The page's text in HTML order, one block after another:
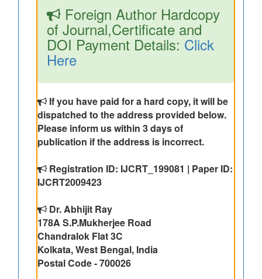
Foreign Author Hardcopy
of Journal,Certificate and
DOI Payment Details: Click
Here
If you have paid for a hard copy, it will be
dispatched to the address provided below.
Please inform us within 3 days of
publication if the address is incorrect.
Registration ID: IJCRT_199081 | Paper ID:
IJCRT2009423
Dr. Abhijit Ray
178A S.P.Mukherjee Road
Chandralok Flat 3C
Kolkata, West Bengal, India
Postal Code - 700026